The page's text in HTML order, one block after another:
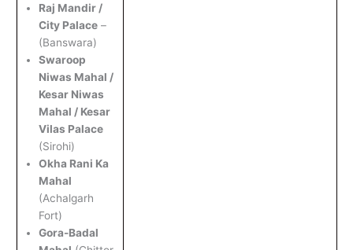
Raj Mandir /
City Palace–
(Banswara)
Swaroop
Niwas Mahal /
Kesar Niwas
Mahal / Kesar
Vilas Palace
(Sirohi)
Okha Rani Ka
Mahal
(Achalgarh
Fort)
Gora-Badal